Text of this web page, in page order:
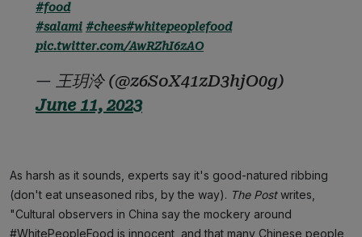
#food
#salami #chees#whitepeoplefood
pic.twitter.com/AwRZhI6zAO
— 王玥泠 (@z6SoX41zD3hjO0g)
June 11, 2023
As harsh as it sounds, experts say it's good-natured ribbing
(don't eat unseasoned ribs, by the way). The Postwrites,
"Cultural observers in China say the mockery around
#WhitePeopleFood is innocent, and that many Chinese people